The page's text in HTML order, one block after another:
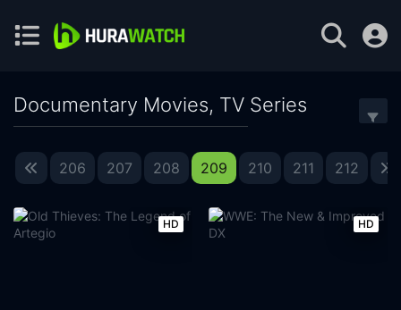
Documentary Movies, TV Series
206 207 208 209 210 211 212
HD HD